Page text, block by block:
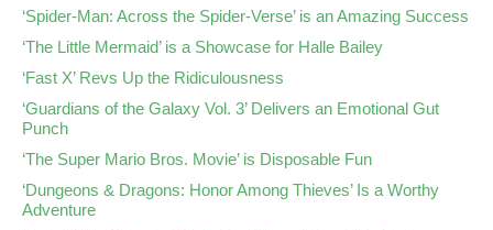
‘Spider-Man: Across the Spider-Verse’ is an Amazing Success
‘The Little Mermaid’ is a Showcase for Halle Bailey
‘Fast X’ Revs Up the Ridiculousness
‘Guardians of the Galaxy Vol. 3’ Delivers an Emotional Gut
Punch
‘The Super Mario Bros. Movie’ is Disposable Fun
‘Dungeons & Dragons: Honor Among Thieves’ Is a Worthy
Adventure